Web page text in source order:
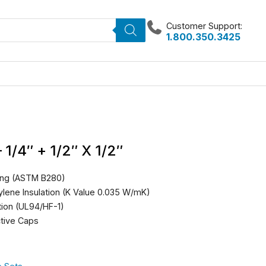
Customer Support:
1.800.350.3425
1/4″ + 1/2″ X 1/2″
(ASTM B280)
Insulation (K Value 0.035 W/mK)
(UL94/HF-1)
Caps